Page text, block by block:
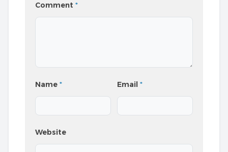
Comment *
Name * Email*
Website